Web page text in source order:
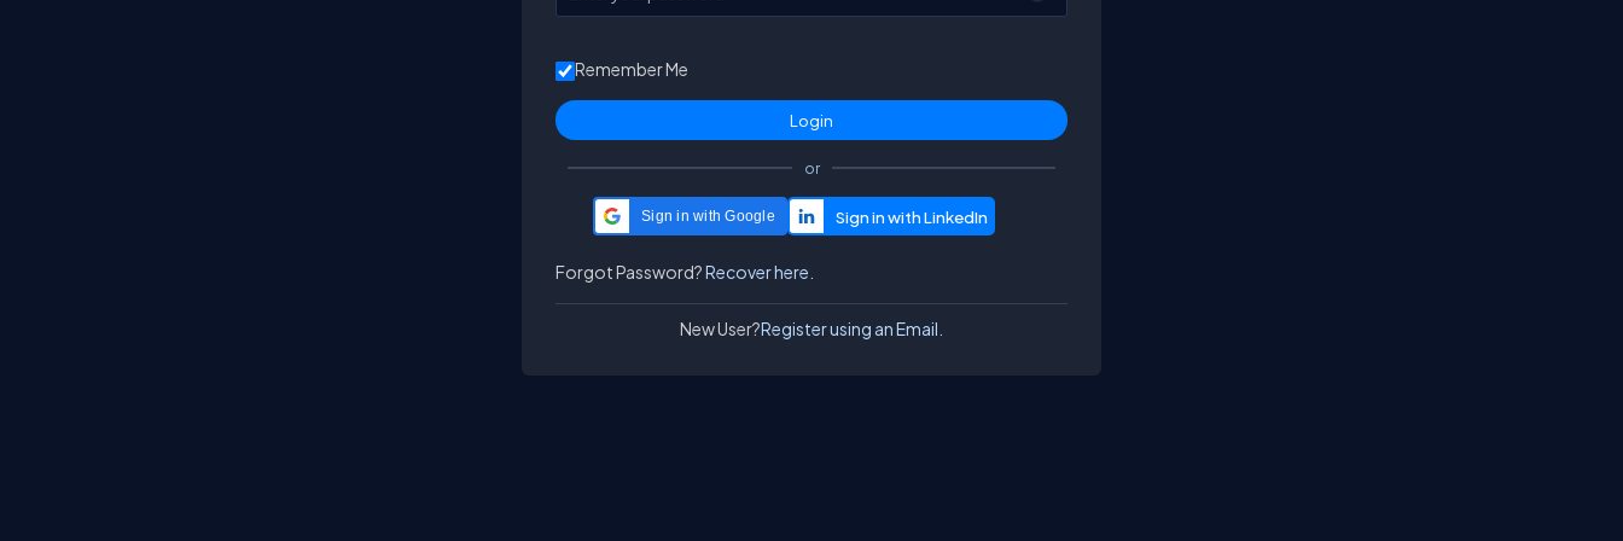
Remember Me
or
Sign in with Google
Forgot Password?Recover here.
New User?Register using an Email.